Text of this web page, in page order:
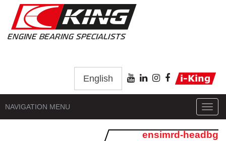
English
NAVIGATION MENU
ensimrd-headbg